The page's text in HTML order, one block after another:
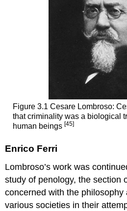
Figure 3.1 Cesare Lombroso:
that criminality was a biological
human beings [45]
Enrico Ferri
Lombroso’s work was
study of penology, the section
concerned with the philosophy
various societies in their